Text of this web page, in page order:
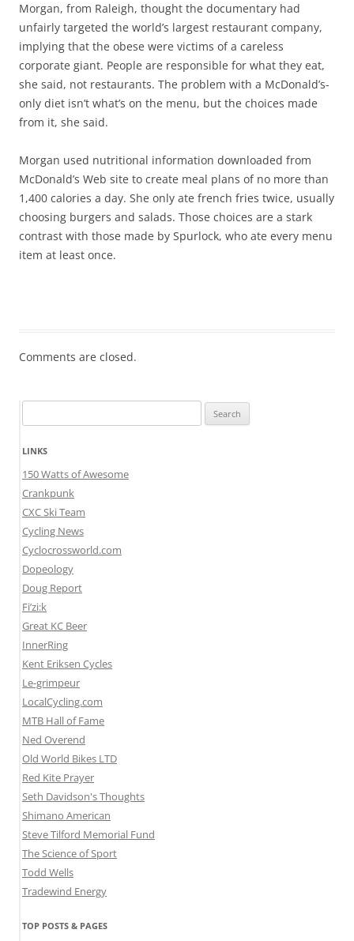
Morgan, from Raleigh, thought the documentary had
unfairly targeted the world’s largest restaurant company,
implying that the obese were victims of a careless
corporate giant. People are responsible for what they eat,
she said, not restaurants. The problem with a McDonald’s-
only diet isn’t what’s on the menu, but the choices made
from it, she said.
Morgan used nutritional information downloaded from
McDonald’s Web site to create meal plans of no more than
1,400 calories a day. She only ate french fries twice, usually
choosing burgers and salads. Those choices are a stark
contrast with those made by Spurlock, who ate every menu
item at least once.
Comments are closed.
for:
LINKS
150 Watts of Awesome
Crankpunk
CXC Ski Team
Cycling News
Cyclocrossworld.com
Dopeology
Doug Report
Fi’zi:k
Great KC Beer
InnerRing
Kent Eriksen Cycles
Le-grimpeur
LocalCycling.com
MTB Hall of Fame
Ned Overend
Old World Bikes LTD
Red Kite Prayer
Seth Davidson's Thoughts
Shimano American
Steve Tilford Memorial Fund
The Science of Sport
Todd Wells
Tradewind Energy
TOP POSTS & PAGES